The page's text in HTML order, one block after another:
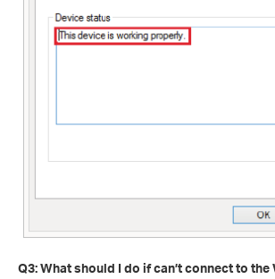
Q3: What should I do if can’t connect to the